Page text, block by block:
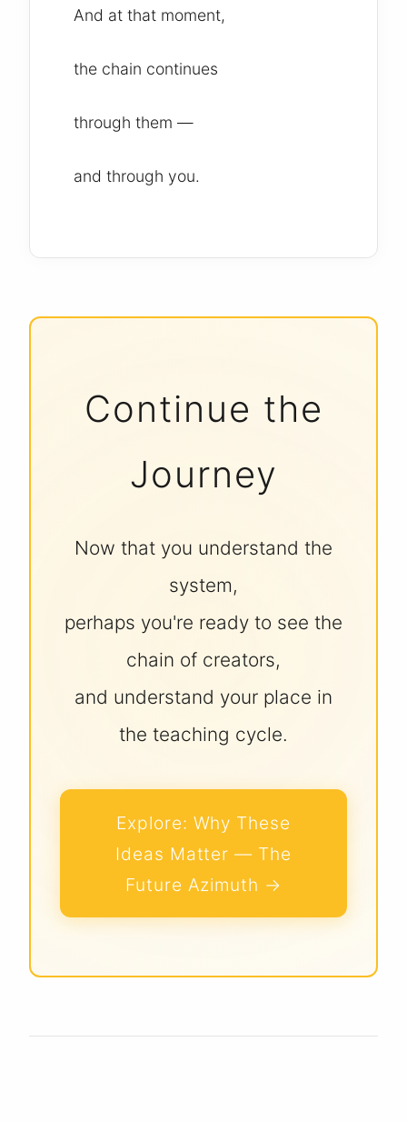
And at that moment,
the chain continues
through them —
and through you.
Continue the
Journey
Now that you understand the
system,
perhaps you're ready to see the
chain of creators,
and understand your place in
the teaching cycle.
Explore: Why These
Ideas Matter — The
Future Azimuth →